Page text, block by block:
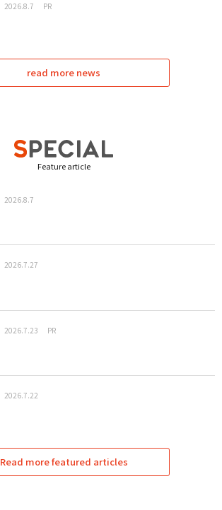
2026.8.7 PR
read more news
Feature article
2026.8.7
2026.7.27
2026.7.23 PR
2026.7.22
Read more featured articles